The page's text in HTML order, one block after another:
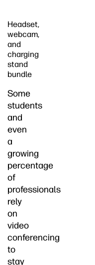
Headset,
webcam,
and
charging
stand
bundle
Some
students
and
even
a
growing
percentage
of
professionals
rely
on
video
conferencing
to
stay